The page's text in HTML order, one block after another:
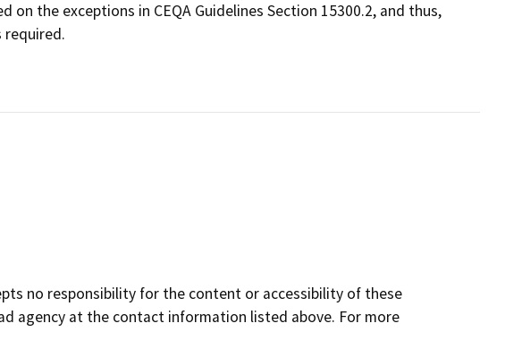
on the exceptions in CEQA Guidelines Section 15300.2, and thus,
required.
no responsibility for the content or accessibility of these
agency at the contact information listed above. For more